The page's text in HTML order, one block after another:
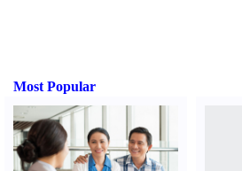
Most Popular